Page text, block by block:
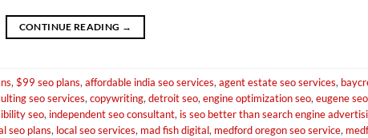
CONTINUE READING →
, $99 seo plans, affordable india seo services, agent estate seo services,
seo services, copywriting, detroit seo, engine optimization seo, eugene seo
seo, independent seo consultant, is seo better than search engine
seo plans, local seo services, mad fish digital, medford oregon seo service,